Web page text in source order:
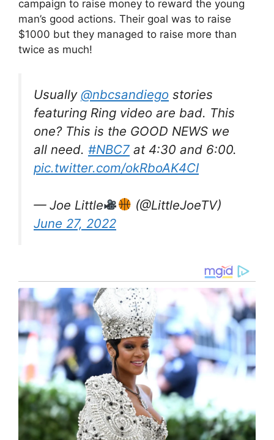
campaign to raise money to reward the young
man’s good actions. Their goal was to raise
$1000 but they managed to raise more than
twice as much!
Usually @nbcsandiego stories
featuring Ring video are bad. This
one? This is the GOOD NEWS we
all need. #NBC7 at 4:30 and 6:00.
pic.twitter.com/okRboAK4CI
— Joe Little
(@LittleJoeTV)
June 27, 2022